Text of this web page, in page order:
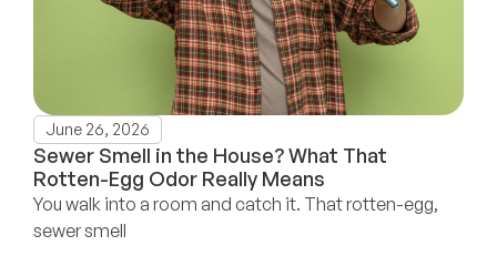
June 26, 2026
Sewer Smell in the House? What That
Rotten-Egg Odor Really Means
You walk into a room and catch it. That rotten-egg,
sewer smell